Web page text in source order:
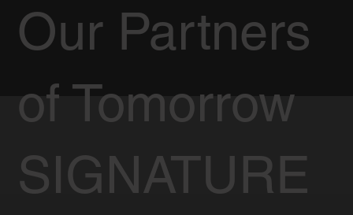
Our Partners
of Tomorrow
SIGNATURE